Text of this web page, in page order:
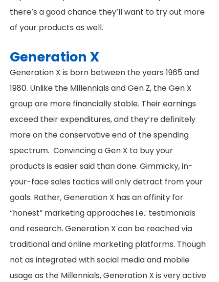
there’s a good chance they’ll want to try out more
of your products as well.
Generation X
Generation X is born between the years 1965 and
1980. Unlike the Millennials and Gen Z, the Gen X
group are more financially stable. Their earnings
exceed their expenditures, and they’re definitely
more on the conservative end of the spending
spectrum. Convincing a Gen X to buy your
products is easier said than done. Gimmicky, in-
your-face sales tactics will only detract from your
goals. Rather, Generation X has an affinity for
“honest” marketing approaches i.e.: testimonials
and research. Generation X can be reached via
traditional and online marketing platforms. Though
not as integrated with social media and mobile
usage as the Millennials, Generation X is very active